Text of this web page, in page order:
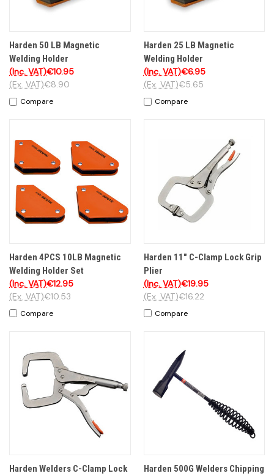
Harden 50 LB Magnetic
Welding Holder
€10.95
(Inc. VAT)
€8.90
(Ex. VAT)
Compare
Harden 25 LB Magnetic
Welding Holder
€6.95
(Inc. VAT)
€5.65
(Ex. VAT)
Compare
Harden 4PCS 10LB Magnetic
Welding Holder Set
€12.95
(Inc. VAT)
€10.53
(Ex. VAT)
Compare
Harden 11" C-Clamp Lock Grip
Plier
€19.95
(Inc. VAT)
€16.22
(Ex. VAT)
Compare
Harden Welders C-Clamp Lock
Harden 500G Welders Chipping